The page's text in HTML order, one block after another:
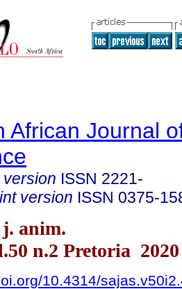
African Journal
ISSN 2221-
version ISSN 0375-
j. anim.
n.2 Pretoria 2020
10.4314/